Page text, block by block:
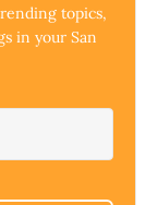
topics,
in your San